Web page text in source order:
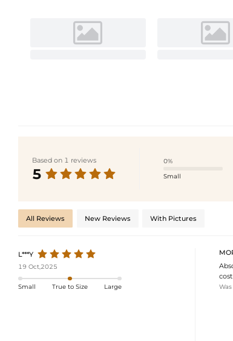
Based on 1 reviews
5
0%
Small
All Reviews New Reviews With Pictures
L***Y
19 Oct,2025
Small True to Size Large